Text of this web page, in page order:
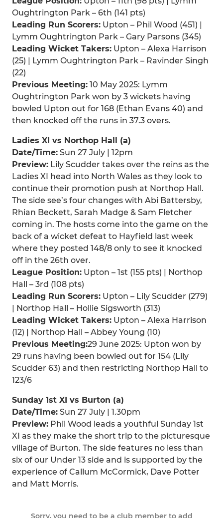
Oughtrington Park – 6th (141 pts)
Leading Run Scorers: Upton – Phil Wood (451) |
Lymm Oughtrington Park – Gary Parsons (345)
Leading Wicket Takers: Upton – Alexa Harrison
(25) | Lymm Oughtrington Park – Ravinder Singh
(22)
Previous Meeting: 10 May 2025: Lymm
Oughtrington Park won by 3 wickets having
bowled Upton out for 168 (Ethan Evans 40) and
then knocked off the runs in 37.3 overs.
Ladies XI vs Northop Hall (a)
Date/Time: Sun 27 July | 12pm
Preview: Lily Scudder takes over the reins as the
Ladies XI head into North Wales as they look to
continue their promotion push at Northop Hall.
The side see’s four changes with Abi Battersby,
Rhian Beckett, Sarah Madge & Sam Fletcher
coming in. The hosts come into the game on the
back of a wicket defeat to Hayfield last week
where they posted 148/8 only to see it knocked
off in the 26th over.
League Position: Upton – 1st (155 pts) | Northop
Hall – 3rd (108 pts)
Leading Run Scorers: Upton – Lily Scudder (279)
| Northop Hall – Hollie Sigsworth (313)
Leading Wicket Takers: Upton – Alexa Harrison
(12) | Northop Hall – Abbey Young (10)
Previous Meeting:29 June 2025: Upton won by
29 runs having been bowled out for 154 (Lily
Scudder 63) and then restricting Northop Hall to
123/6
Sunday 1st XI vs Burton (a)
Date/Time: Sun 27 July | 1.30pm
Preview: Phil Wood leads a youthful Sunday 1st
XI as they make the short trip to the picturesque
village of Burton. The side features no less than
six of our Under 13 side and is supported by the
experience of Callum McCormick, Dave Potter
and Matt Morris.
Sorry, you need to be a club member to add